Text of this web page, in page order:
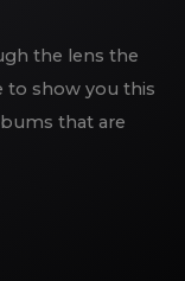
the lens the
to show you this
that are